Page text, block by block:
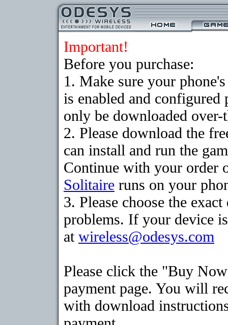
Important!
Before you purchase:
1. Make sure your
is enabled and
only be downloaded
2. Please download the
can install and run the
Continue with your order
Solitaire runs on your
3. Please choose the
problems. If your device
at wireless@odesys.com
Please click the "Buy
payment page. You will
with download